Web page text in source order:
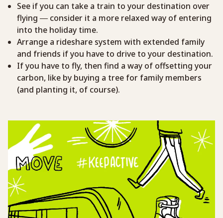
See if you can take a train to your destination over
flying — consider it a more relaxed way of entering
into the holiday time.
Arrange a rideshare system with extended family
and friends if you have to drive to your destination.
If you have to fly, then find a way of offsetting your
carbon, like by buying a tree for family members
(and planting it, of course).